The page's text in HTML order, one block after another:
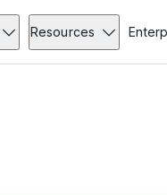
Resources